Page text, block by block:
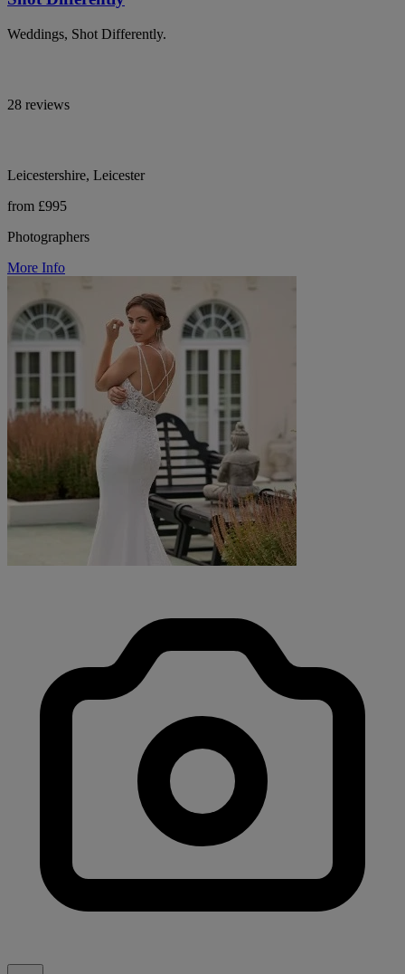
Weddings, Shot Differently.
28 reviews
Leicestershire, Leicester
from £995
Photographers
More Info